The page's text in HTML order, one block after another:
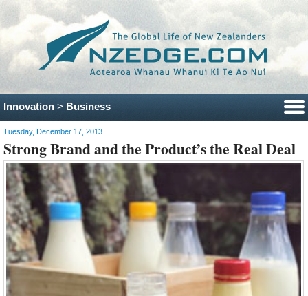
Innovation > Business
Tuesday, December 17, 2013
Strong Brand and the Product’s the Real Deal